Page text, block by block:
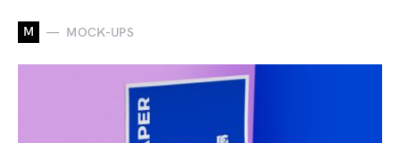
M MOCK-UPS